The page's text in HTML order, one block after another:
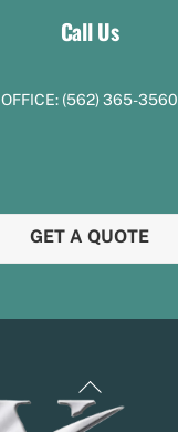
Call Us
OFFICE: (562) 365-3560
GET A QUOTE
Back
To